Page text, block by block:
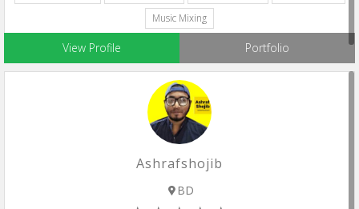
Music Mixing
View Profile Portfolio
Ashrafshojib
BD